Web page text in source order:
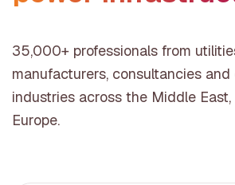
35,000+ professionals from
manufacturers, consultancies
industries across the Middle East,
Europe.